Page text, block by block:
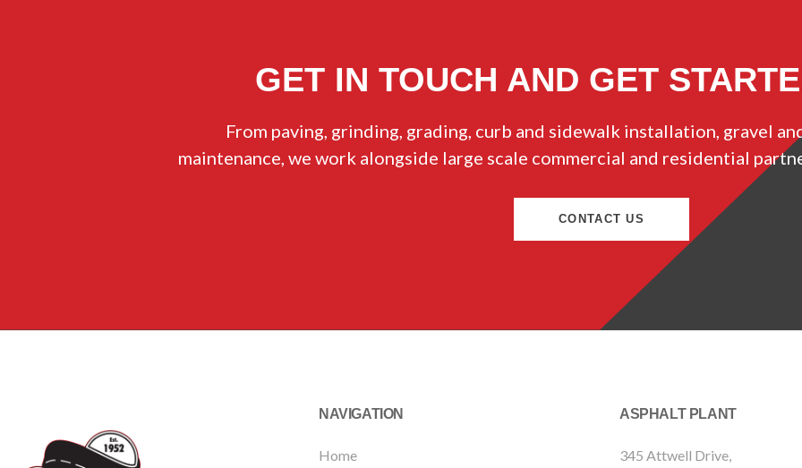
GET IN TOUCH AND GET
From paving, grinding, grading, curb and sidewalk installation, gravel
maintenance, we work alongside large scale commercial and residential
CONTACT US
NAVIGATION
Home
ASPHALT PLANT
345 Attwell Drive,